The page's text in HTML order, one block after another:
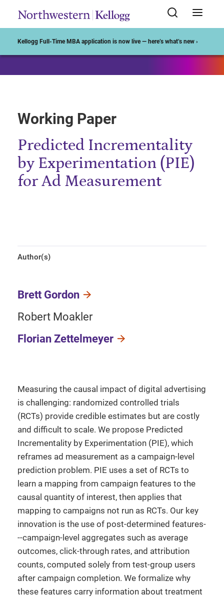
Kellogg Full-Time MBA application is now live — here’s what’s new ›
Working Paper
Predicted Incrementality
by Experimentation (PIE)
for Ad Measurement
Author(s)
Brett Gordon
Robert Moakler
Florian Zettelmeyer
Measuring the causal impact of digital advertising
is challenging: randomized controlled trials
(RCTs) provide credible estimates but are costly
and difficult to scale. We propose Predicted
Incrementality by Experimentation (PIE), which
reframes ad measurement as a campaign-level
prediction problem. PIE uses a set of RCTs to
learn a mapping from campaign features to the
causal quantity of interest, then applies that
mapping to campaigns not run as RCTs. Our key
innovation is the use of post-determined features-
--campaign-level aggregates such as average
outcomes, click-through rates, and attribution
counts, computed solely from test-group users
after campaign completion. We formalize why
these features carry information about treatment